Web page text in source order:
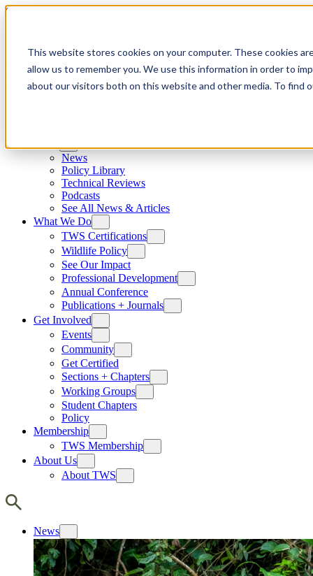
This website stores cookies on your computer. These cookies
allow us to remember you. We use this information in order to
about our visitors both on this website and other media. To find
Skip to content
News
Policy Library
Technical Reviews
Podcasts
See All News & Articles
What We Do
TWS Certifications
Wildlife Policy
See Our Impact
Professional Development
Annual Conference
Publications + Journals
Get Involved
Events
Community
Get Certified
Sections + Chapters
Working Groups
Student Chapters
Policy
Membership
TWS Membership
About Us
About TWS
News